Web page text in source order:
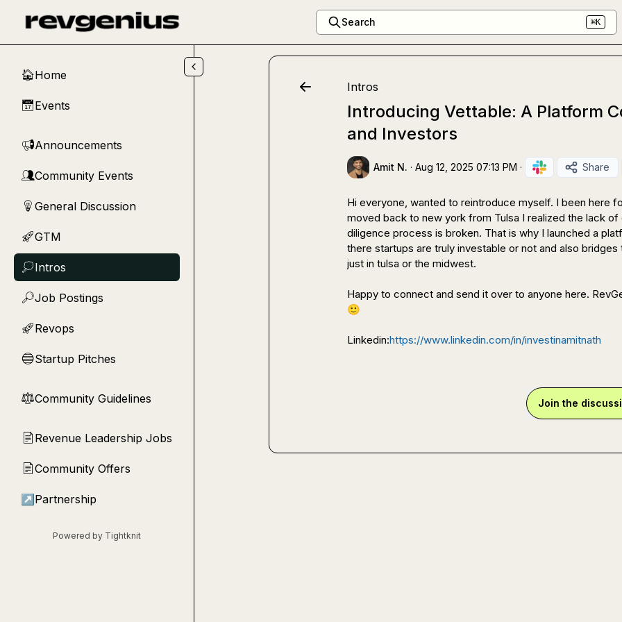
Search ⌘K
🏠Home
📅Events
📢Announcements
👥Community Events
💡 General Discussion
🚀GTM
💭Intros
🔎Job Postings
🚀Revops
🔵Startup Pitches
⚖︎Community Guidelines
📄 Revenue Leadership Jobs
📄Community Offers
↗ Partnership
Powered by Tightknit
Intros
Introducing Vettable: A Platform
and Investors
Amit N. · Aug 12, 2025 07:13 PM · Share
Hi everyone, wanted to reintroduce myself. I been here
moved back to new york from Tulsa I realized the lack
diligence process is broken. That is why I launched a
there startups are truly investable or not and also
just in tulsa or the midwest.
🙂
Linkedin:https://www.linkedin.com/in/investinamitnath
Join the